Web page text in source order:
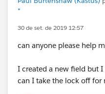
*
30 de set. de 2019 12:57
can anyone please help
I created a new field but
can I take the lock off for